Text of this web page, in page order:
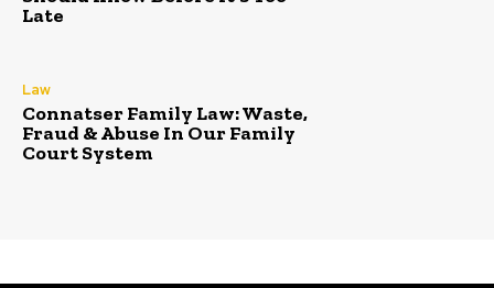
Late
Law
Connatser Family Law: Waste,
Fraud & Abuse In Our Family
Court System